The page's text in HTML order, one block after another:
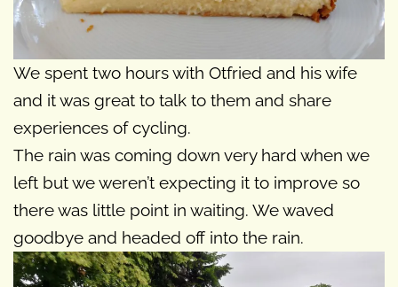
We spent two hours with Otfried and his wife
and it was great to talk to them and share
experiences of cycling.
The rain was coming down very hard when we
left but we weren’t expecting it to improve so
there was little point in waiting. We waved
goodbye and headed off into the rain.